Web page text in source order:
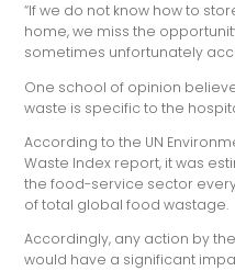
“If we do not know how to
home, we miss the
sometimes unfortunately
One school of opinion
waste is specific to the
According to the UN
Waste Index report, it was
the food-service sector
of total global food wastage.
Accordingly, any action by
would have a significant